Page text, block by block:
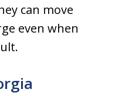
can move
even when